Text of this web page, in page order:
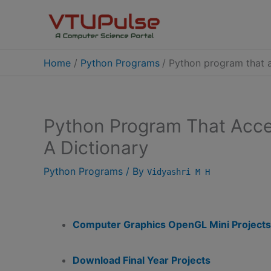
Home Python Programs Python program that
Python Program That
A Dictionary
Python Programs / By Vidyashri M H
Computer Graphics OpenGL Mini Projects
Download Final Year Projects